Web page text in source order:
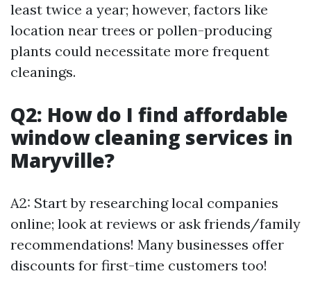
least twice a year; however, factors like
location near trees or pollen-producing
plants could necessitate more frequent
cleanings.
Q2: How do I find affordable
window cleaning services in
Maryville?
A2: Start by researching local companies
online; look at reviews or ask friends/family
recommendations! Many businesses offer
discounts for first-time customers too!